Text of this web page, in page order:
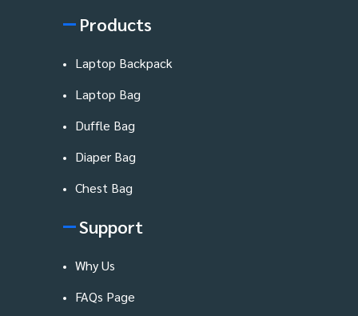
Products
Laptop Backpack
Laptop Bag
Duffle Bag
Diaper Bag
Chest Bag
Support
Why Us
FAQs Page